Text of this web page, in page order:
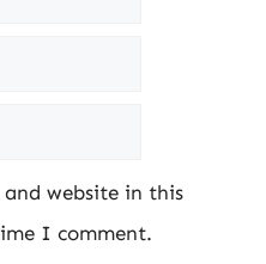
website in this
I comment.